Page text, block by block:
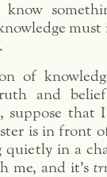
know
.
of
and
suppose that
is in front
quietly in a
me, and it’s